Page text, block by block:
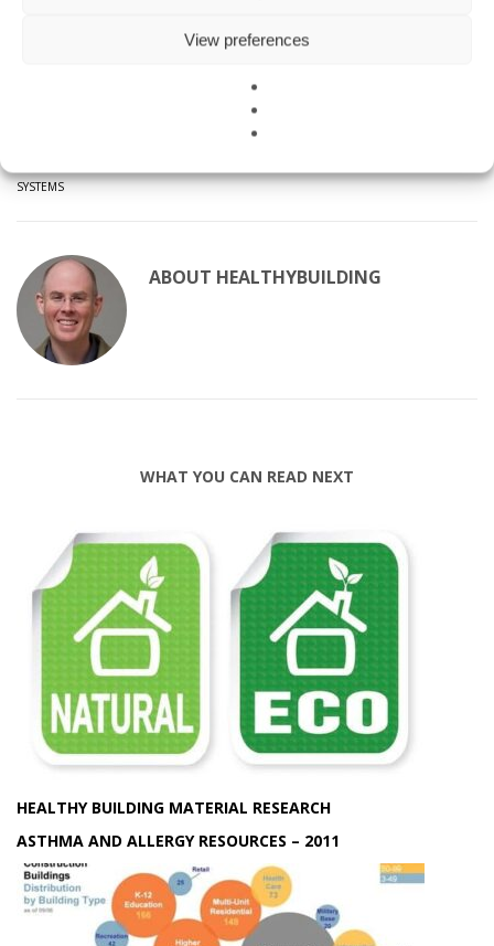
View preferences
SYSTEMS
ABOUT HEALTHYBUILDING
WHAT YOU CAN READ NEXT
HEALTHY BUILDING MATERIAL RESEARCH
ASTHMA AND ALLERGY RESOURCES – 2011